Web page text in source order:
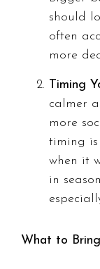
should
often
more
Timing
calmer
more
timing
when it
in
What to Bring